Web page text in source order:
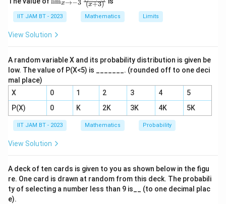
F_i)
= 40
+
120
300
Calculate the total frequency
F_i
+ 12
∑ i
10+12 = 40.
Substitute these sums into the mean formula:
\text{Mean} =
Mean =
40
300
= 7.5
Thus, the mean is 7.5.
Download Solution in PDF
+
2
^
𝑦}
{d
2}
3
ra
x}
+
6𝑥
{𝑥
→
−3}
\fra
{(2𝑥
+
6)}
+
3)}
x→−3 (x+3)
IIT JAM BT - 2023 Mathematics Limits
View Solution
A random variable X and its probability distribution is given be
low. The value of P(X<5) is _______. (rounded off to one deci
mal place)
X
0 1 2 3 4
5
P(X)
0 K 2K 3K 4K 5K
IIT JAM BT - 2023 Mathematics Probability
View Solution
A deck of ten cards is given to you as shown below in the figu
re. One card is drawn at random from this deck. The probabili
ty of selecting a number less than 9 is__ (to one decimal plac
e).